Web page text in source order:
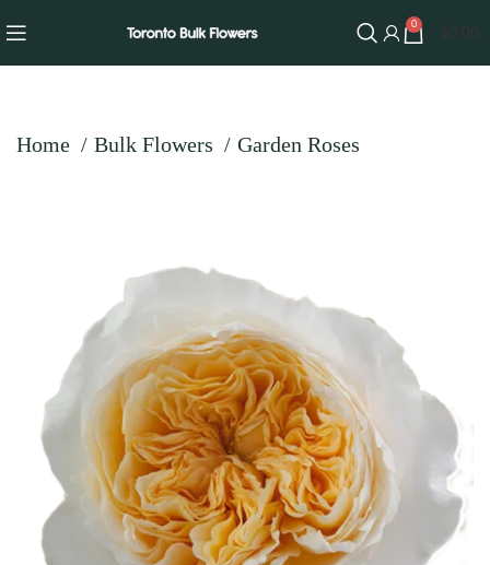
0
Home Bulk Flowers Garden Roses